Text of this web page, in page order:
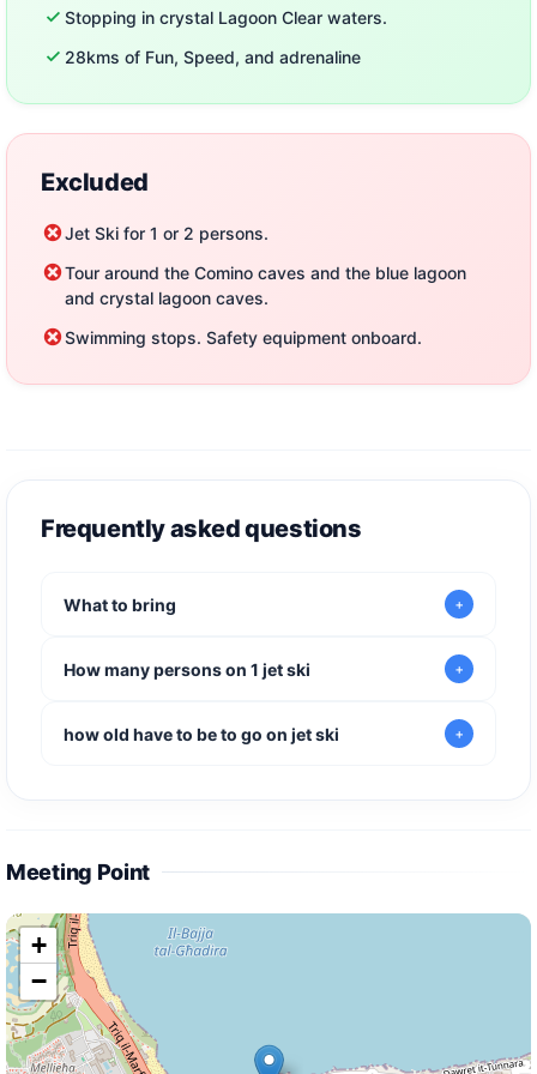
Nature lovers wanting to explore secluded caves and
crystal-clear waters
Important Information
any unexpected delays.
Weather conditions apply– safety always comes
first.
Don’t miss out on this chance to explore Malta from the
coastline!
Stopping in crystal Lagoon Clear waters.
28kms of Fun, Speed, and adrenaline
Excluded
Jet Ski for 1 or 2 persons.
Tour around the Comino caves and the blue lagoon
and crystal lagoon caves.
Swimming stops. Safety equipment onboard.
Frequently asked questions
What to bring
How many persons on 1 jet ski
how old have to be to go on jet ski
Meeting Point
+
−